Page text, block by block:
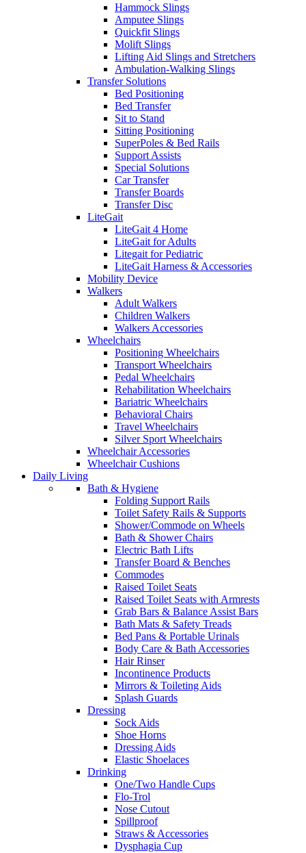
Hammock Slings
Amputee Slings
Quickfit Slings
Molift Slings
Lifting Aid Slings and Stretchers
Ambulation-Walking Slings
Transfer Solutions
Bed Positioning
Bed Transfer
Sit to Stand
Sitting Positioning
SuperPoles & Bed Rails
Support Assists
Special Solutions
Car Transfer
Transfer Boards
Transfer Disc
LiteGait
LiteGait 4 Home
LiteGait for Adults
Litegait for Pediatric
LiteGait Harness & Accessories
Mobility Device
Walkers
Adult Walkers
Children Walkers
Walkers Accessories
Wheelchairs
Positioning Wheelchairs
Transport Wheelchairs
Pedal Wheelchairs
Rehabilitation Wheelchairs
Bariatric Wheelchairs
Behavioral Chairs
Travel Wheelchairs
Silver Sport Wheelchairs
Wheelchair Accessories
Wheelchair Cushions
Daily Living
Bath & Hygiene
Folding Support Rails
Toilet Safety Rails & Supports
Shower/Commode on Wheels
Bath & Shower Chairs
Electric Bath Lifts
Transfer Board & Benches
Commodes
Raised Toilet Seats
Raised Toilet Seats with Armrests
Grab Bars & Balance Assist Bars
Bath Mats & Safety Treads
Bed Pans & Portable Urinals
Body Care & Bath Accessories
Hair Rinser
Incontinence Products
Mirrors & Toileting Aids
Splash Guards
Dressing
Sock Aids
Shoe Horns
Dressing Aids
Elastic Shoelaces
Drinking
One/Two Handle Cups
Flo-Trol
Nose Cutout
Spillproof
Straws & Accessories
Dysphagia Cup